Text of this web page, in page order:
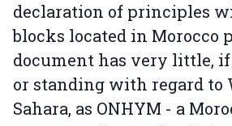
declaration of principles
blocks located in Morocco
document has very little,
or standing with regard to
Sahara, as ONHYM - a